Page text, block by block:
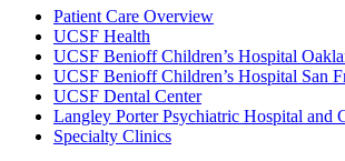
Patient Care Overview
UCSF Health
UCSF Benioff Children’s Hospital
UCSF Benioff Children’s Hospital San
UCSF Dental Center
Langley Porter Psychiatric Hospital and
Specialty Clinics